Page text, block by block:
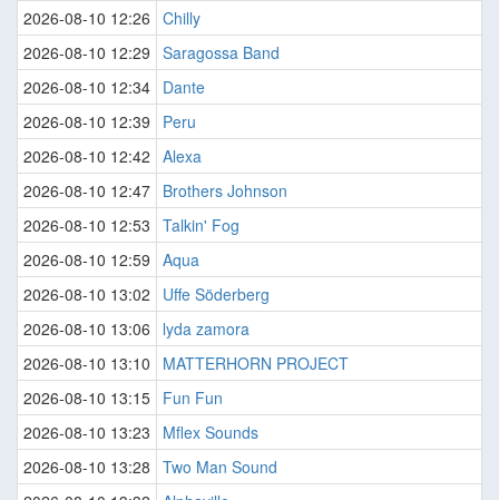
2026-08-10 12:26 Chilly
2026-08-10 12:29 Saragossa Band
2026-08-10 12:34 Dante
2026-08-10 12:39
Peru
2026-08-10 12:42 Alexa
2026-08-10 12:47 Brothers Johnson
2026-08-10 12:53 Talkin' Fog
2026-08-10 12:59 Aqua
2026-08-10 13:02
Uffe Söderberg
2026-08-10 13:06
lyda zamora
2026-08-10 13:10
MATTERHORN PROJECT
2026-08-10 13:15 Fun Fun
2026-08-10 13:23
Mflex Sounds
2026-08-10 13:28 Two Man Sound